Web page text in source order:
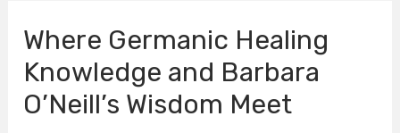
Where Germanic Healing
Knowledge and Barbara
O’Neill’s Wisdom Meet
navigation